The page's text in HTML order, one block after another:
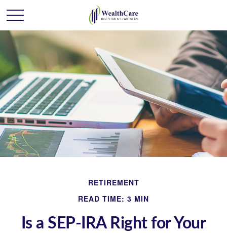
RETIREMENT
READ TIME: 3 MIN
Is a SEP-IRA Right for Your